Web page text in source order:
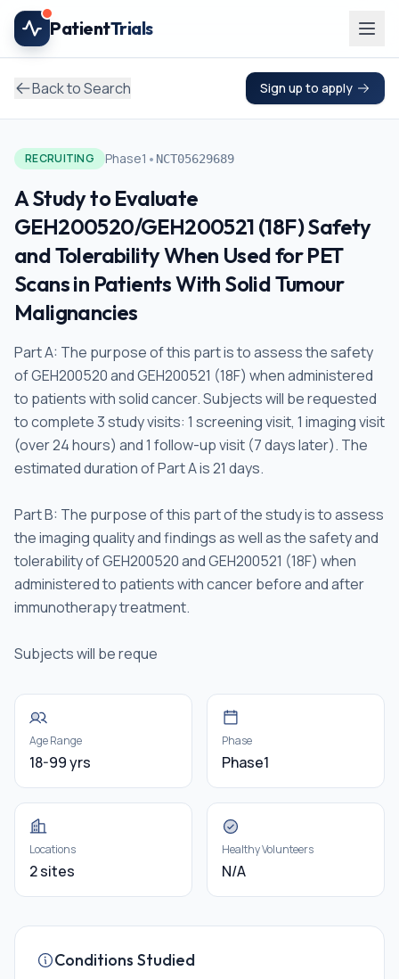
Skip to main content
PatientTrials
Back to Search Sign up to apply
RECRUITING Phase1 • NCT05629689
A Study to Evaluate
GEH200520/GEH200521 (18F) Safety
and Tolerability When Used for PET
Scans in Patients With Solid Tumour
Malignancies
Part A: The purpose of this part is to assess the safety
of GEH200520 and GEH200521 (18F) when administered
to patients with solid cancer. Subjects will be requested
to complete 3 study visits: 1 screening visit, 1 imaging visit
(over 24 hours) and 1 follow-up visit (7 days later). The
estimated duration of Part A is 21 days.
Part B: The purpose of this part of the study is to assess
the imaging quality and findings as well as the safety and
tolerability of GEH200520 and GEH200521 (18F) when
administered to patients with cancer before and after
immunotherapy treatment.
Subjects will be reque
Age Range
18-99 yrs
Phase
Phase1
Locations
2 sites
Healthy Volunteers
N/A
Conditions Studied